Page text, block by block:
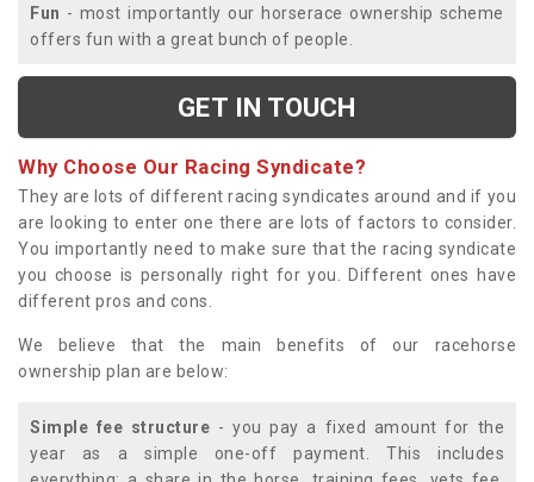
Fun - most importantly our horserace ownership scheme
offers fun with a great bunch of people.
GET IN TOUCH
Why Choose Our Racing Syndicate?
They are lots of different racing syndicates around and if you
are looking to enter one there are lots of factors to consider.
You importantly need to make sure that the racing syndicate
you choose is personally right for you. Different ones have
different pros and cons.
We believe that the main benefits of our racehorse
ownership plan are below:
Simple fee structure - you pay a fixed amount for the
year as a simple one-off payment. This includes